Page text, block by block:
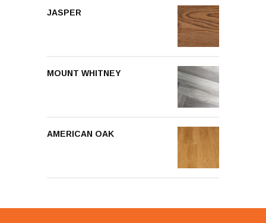
JASPER
MOUNT WHITNEY
AMERICAN OAK